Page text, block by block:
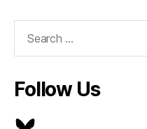
Follow Us
Bluesky